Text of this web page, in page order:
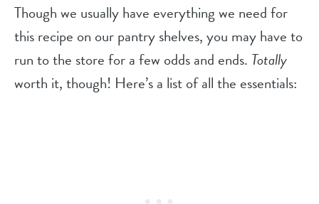
Though we usually have everything we need for
this recipe on our pantry shelves, you may have to
run to the store for a few odds and ends. Totally
worth it, though! Here’s a list of all the essentials: